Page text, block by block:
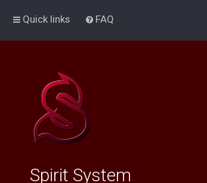
Quick links FAQ
Spirit System